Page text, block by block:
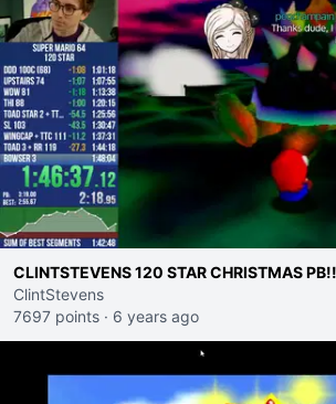
CLINTSTEVENS 120 STAR CHRISTMAS
ClintStevens
7697 points · 6 years ago